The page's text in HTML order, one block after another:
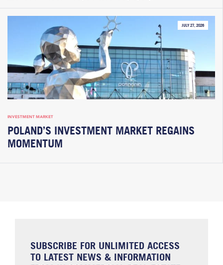
JULY 27, 2026
INVESTMENT MARKET
POLAND’S INVESTMENT MARKET REGAINS
MOMENTUM
SUBSCRIBE FOR UNLIMITED ACCESS
TO LATEST NEWS & INFORMATION